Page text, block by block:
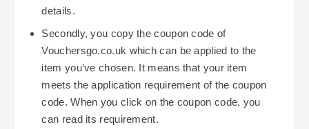
details.
Secondly, you copy the coupon code of
Vouchersgo.co.uk which can be applied to the
item you’ve chosen. It means that your item
meets the application requirement of the coupon
code. When you click on the coupon code, you
can read its requirement.